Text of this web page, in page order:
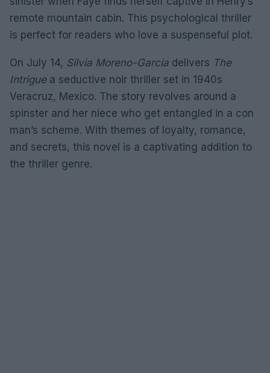
remote mountain cabin. This psychological thriller
is perfect for readers who love a suspenseful plot.
On July 14, Silvia Moreno-Garcia delivers The
Intriguea seductive noir thriller set in 1940s
Veracruz, Mexico. The story revolves around a
spinster and her niece who get entangled in a con
man’s scheme. With themes of loyalty, romance,
and secrets, this novel is a captivating addition to
the thriller genre.